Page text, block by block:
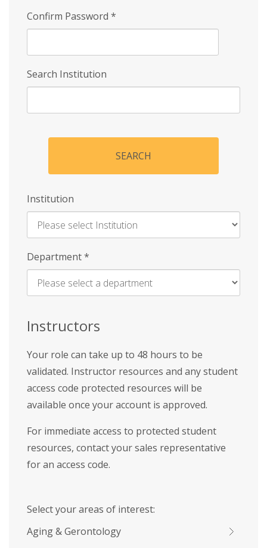
Confirm Password *
Search Institution
SEARCH
Institution
Enter
Name
Department*
Instructors
Your role can take up to 48 hours to be
validated. Instructor resources and any student
access code protected resources will be
available once your account is approved.
For immediate access to protected student
resources, contact your sales representative
for an access code.
Select your areas of interest:
Aging & Gerontology